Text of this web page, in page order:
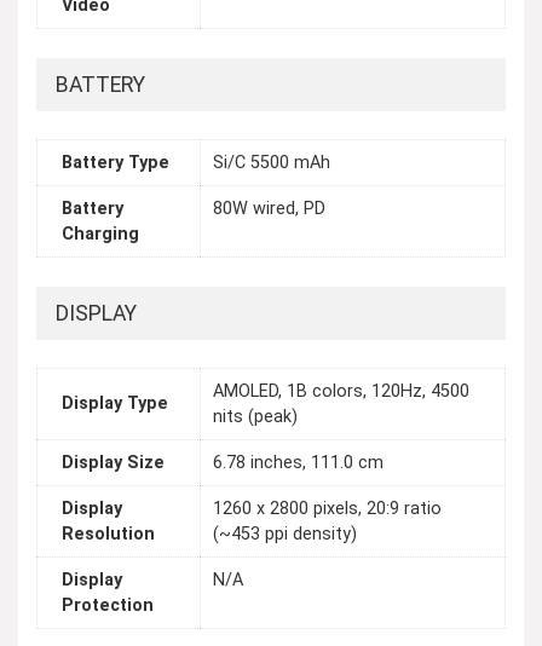
Video
BATTERY
Battery Type Si/C 5500 mAh
Battery
Charging
80W wired, PD
DISPLAY
Display Type
AMOLED, 1B colors, 120Hz, 4500
nits (peak)
Display Size 6.78 inches, 111.0 cm
Display
Resolution
1260 x 2800 pixels, 20:9 ratio
(~453 ppi density)
Display
Protection
N/A